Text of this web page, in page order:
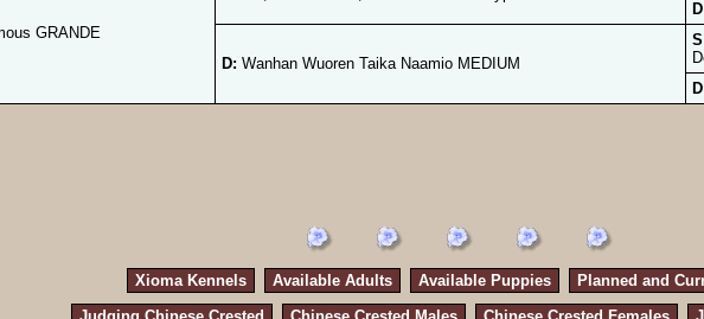
GRANDE
D: Wanhan Wuoren Taika Naamio MEDIUM
Xioma Kennels Available Adults Available Puppies
Planned and